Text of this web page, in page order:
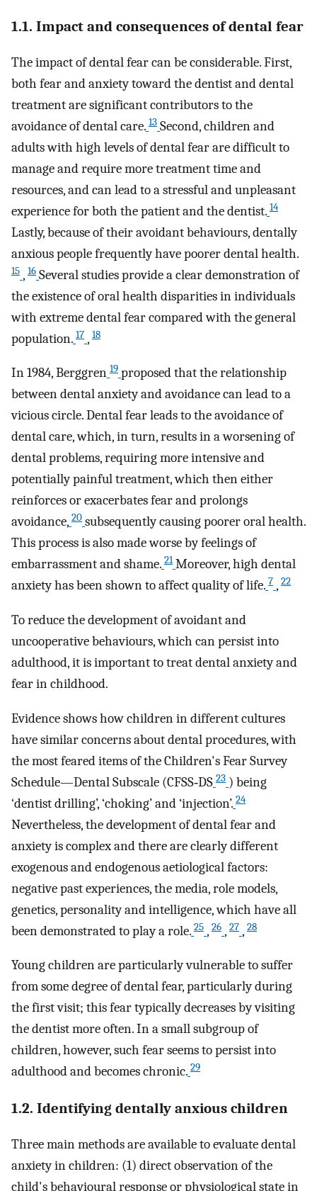
1.1. Impact and consequences of dental fear
The impact of dental fear can be considerable. First,
both fear and anxiety toward the dentist and dental
treatment are significant contributors to the
avoidance of dental care. 13 Second, children and
adults with high levels of dental fear are difficult to
manage and require more treatment time and
resources, and can lead to a stressful and unpleasant
experience for both the patient and the dentist. 14
Lastly, because of their avoidant behaviours, dentally
anxious people frequently have poorer dental health.
15 , 16 Several studies provide a clear demonstration of
the existence of oral health disparities in individuals
with extreme dental fear compared with the general
population. 17 , 18
In 1984, Berggren 19 proposed that the relationship
between dental anxiety and avoidance can lead to a
vicious circle. Dental fear leads to the avoidance of
dental care, which, in turn, results in a worsening of
dental problems, requiring more intensive and
potentially painful treatment, which then either
reinforces or exacerbates fear and prolongs
avoidance, 20 subsequently causing poorer oral health.
This process is also made worse by feelings of
embarrassment and shame. 21 Moreover, high dental
anxiety has been shown to affect quality of life. 7 , 22
To reduce the development of avoidant and
uncooperative behaviours, which can persist into
adulthood, it is important to treat dental anxiety and
fear in childhood.
Evidence shows how children in different cultures
have similar concerns about dental procedures, with
the most feared items of the Children's Fear Survey
Schedule—Dental Subscale (CFSS‐DS 23 ) being
‘dentist drilling’, ‘choking’ and ‘injection’. 24
Nevertheless, the development of dental fear and
anxiety is complex and there are clearly different
exogenous and endogenous aetiological factors:
negative past experiences, the media, role models,
genetics, personality and intelligence, which have all
been demonstrated to play a role. 25 , 26 , 27 , 28
Young children are particularly vulnerable to suffer
from some degree of dental fear, particularly during
the first visit; this fear typically decreases by visiting
the dentist more often. In a small subgroup of
children, however, such fear seems to persist into
adulthood and becomes chronic. 29
1.2. Identifying dentally anxious children
Three main methods are available to evaluate dental
anxiety in children: (1) direct observation of the
child's behavioural response or physiological state in